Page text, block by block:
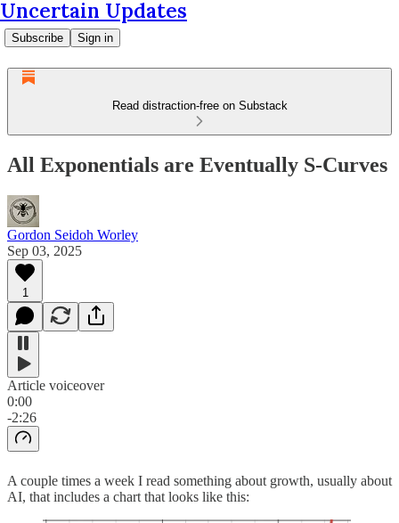
Uncertain Updates
Subscribe Sign in
Read distraction-free on Substack
All Exponentials are Eventually S-Curves
Gordon Seidoh Worley
Sep 03, 2025
1
Article voiceover
0:00
-2:26
A couple times a week I read something about growth, usually about
AI, that includes a chart that looks like this: